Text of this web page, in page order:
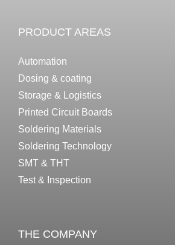
PRODUCT AREAS
Automation
Dosing & coating
Storage & Logistics
Printed Circuit Boards
Soldering Materials
Soldering Technology
SMT & THT
Test & Inspection
THE COMPANY